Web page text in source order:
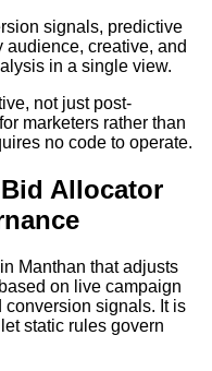
signals, predictive
creative, and
in a single view.
not just post-
marketers rather than
no code to operate.
Allocator
Manthan that adjusts
on live campaign
conversion signals. It is
static rules govern